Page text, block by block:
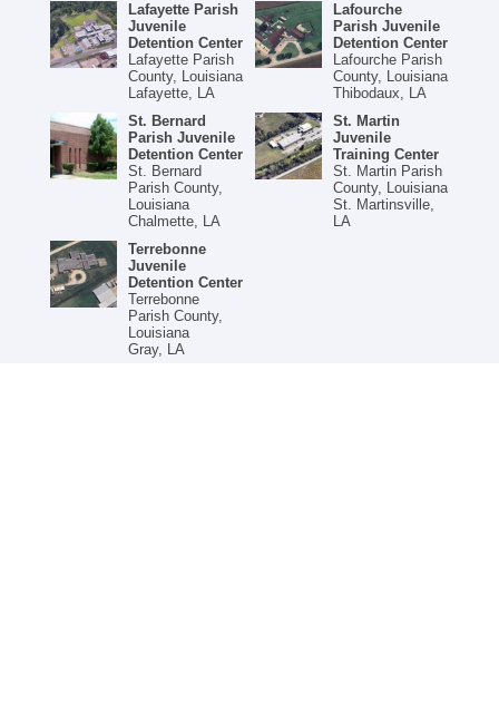
Lafayette Parish
Juvenile
Detention Center
Lafayette Parish
County, Louisiana
Lafayette, LA
Lafourche
Parish Juvenile
Detention Center
Lafourche Parish
County, Louisiana
Thibodaux, LA
St. Bernard
Parish Juvenile
Detention Center
St. Bernard
Parish County,
Louisiana
Chalmette, LA
St. Martin
Juvenile
Training Center
St. Martin Parish
County, Louisiana
St. Martinsville,
LA
Terrebonne
Juvenile
Detention Center
Terrebonne
Parish County,
Louisiana
Gray, LA